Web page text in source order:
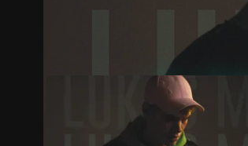
Recommended